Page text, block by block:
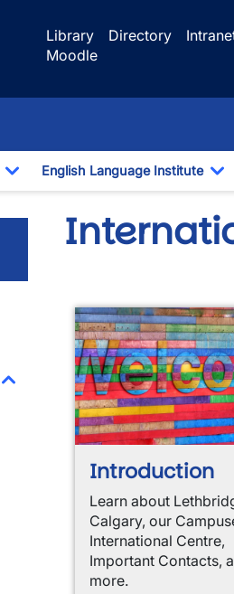
Library
Directory
Moodle
Toggle Dropdown
English Language Institute
Toggle Dropdown
Introduction
Learn about
Calgary, our
International Centre,
Important Contacts,
more.